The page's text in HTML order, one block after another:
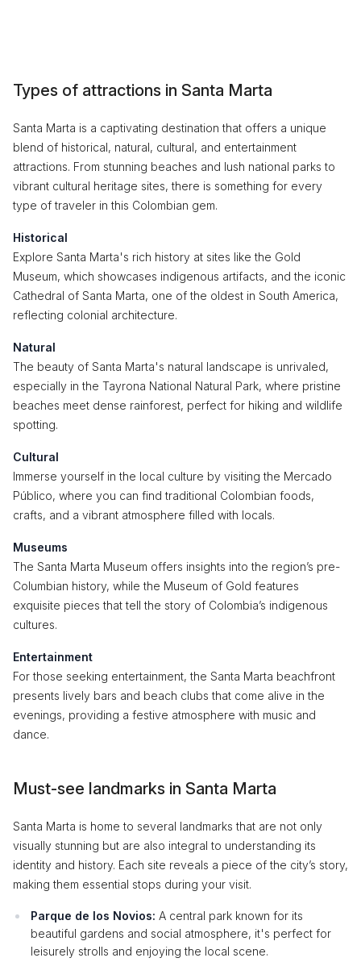
Types of attractions in Santa Marta
Santa Marta is a captivating destination that offers a unique
blend of historical, natural, cultural, and entertainment
attractions. From stunning beaches and lush national parks to
vibrant cultural heritage sites, there is something for every
type of traveler in this Colombian gem.
Historical
Explore Santa Marta's rich history at sites like the Gold
Museum, which showcases indigenous artifacts, and the iconic
Cathedral of Santa Marta, one of the oldest in South America,
reflecting colonial architecture.
Natural
The beauty of Santa Marta's natural landscape is unrivaled,
especially in the Tayrona National Natural Park, where pristine
beaches meet dense rainforest, perfect for hiking and wildlife
spotting.
Cultural
Immerse yourself in the local culture by visiting the Mercado
Público, where you can find traditional Colombian foods,
crafts, and a vibrant atmosphere filled with locals.
Museums
The Santa Marta Museum offers insights into the region’s pre-
Columbian history, while the Museum of Gold features
exquisite pieces that tell the story of Colombia’s indigenous
cultures.
Entertainment
For those seeking entertainment, the Santa Marta beachfront
presents lively bars and beach clubs that come alive in the
evenings, providing a festive atmosphere with music and
dance.
Must-see landmarks in Santa Marta
Santa Marta is home to several landmarks that are not only
visually stunning but are also integral to understanding its
identity and history. Each site reveals a piece of the city’s story,
making them essential stops during your visit.
Parque de los Novios: A central park known for its
beautiful gardens and social atmosphere, it's perfect for
leisurely strolls and enjoying the local scene.